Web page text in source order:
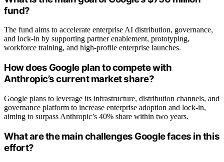
fund?
The fund aims to accelerate enterprise AI distribution, governance,
and lock-in by supporting partner enablement, prototyping,
workforce training, and high-profile enterprise launches.
How does Google plan to compete with
Anthropic’s current market share?
Google plans to leverage its infrastructure, distribution channels, and
governance platform to increase enterprise adoption and lock-in,
aiming to surpass Anthropic’s 40% share within two years.
What are the main challenges Google faces in this
effort?